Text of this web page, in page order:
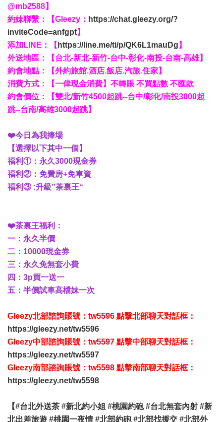
@mb2588】
約妹聯繫：【Gleezy： https://chat.gleezy.org/?
inviteCode=anfgpt】
添加LINE：【 https://line.me/ti/p/QK6L1mauDg 】
外送地區：【台北-新北-新竹-台中-彰化-南投-台南-高雄】
約會地點：【外約旅館.酒店.飯店.汽旅.住家】
消費方式：【一侓現金消費】不轉賬 不買點數 不匯款
約會價位：【雙北/新竹4500起跳--台中/彰化/南投3000起
跳--台南/高雄3000起跳】
❤️今日為我捧場
【選擇以下其中一個】
福利①：永久3000現金券
福利②：免費房+免車資
福利③ :升級”茶裏王“
❤️茶裏王福利：
一：永久半價
二：10000現金券
三：永久免無套小費
四：3p買一送一
五：半價試車高檔妹一次
Gleezy北部諮詢賬號：tw5596 點擊北部聊天對話框：
https://gleezy.net/tw5596
Gleezy中部諮詢賬號：tw5597 點擊中部聊天對話框：
https://gleezy.net/tw5597
Gleezy南部諮詢賬號：tw5598 點擊南部聊天對話框：
https://gleezy.net/tw5598
【#台北外送茶 #新北約小姐 #桃園約砲 #台北無套內射 #新
北出差旅遊 #桃園一夜情 #北部約砲 #北部找援交 #北部外